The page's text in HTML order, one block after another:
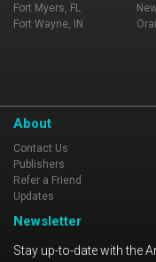
Fort Myers, FL
Fort Wayne, IN
About
Contact Us
Publishers
Refer a Friend
Updates
Newsletter
Stay up-to-date with the